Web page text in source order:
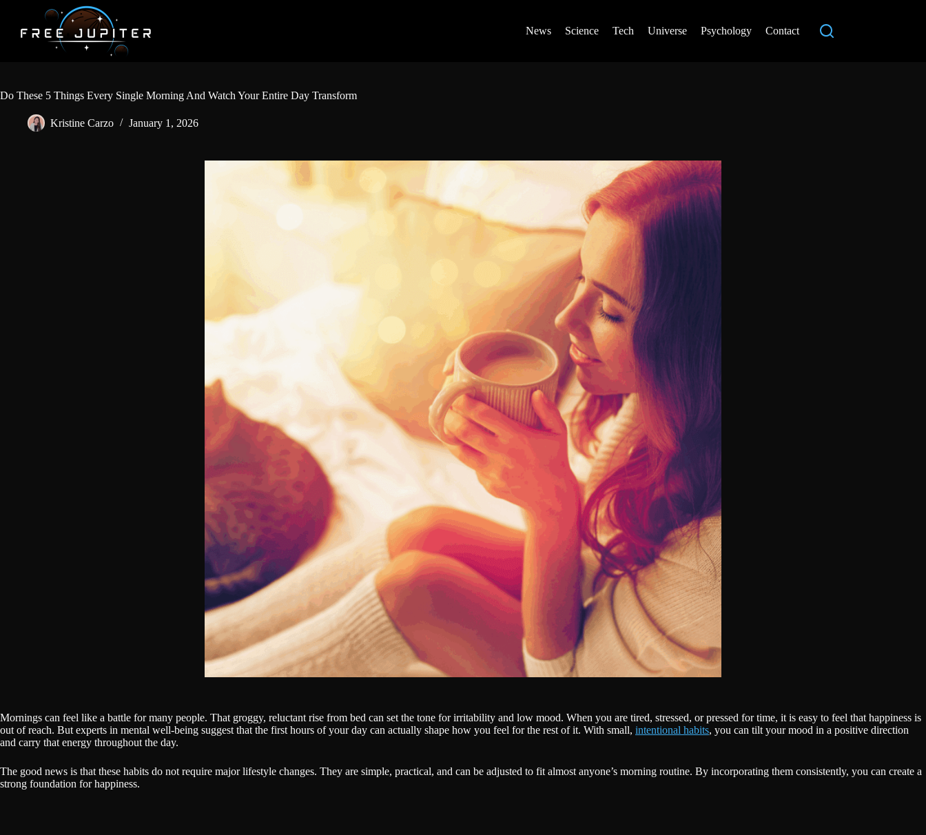
content
News Science Tech Universe Psychology Contact
Do These 5 Things Every Single Morning And Watch Your Entire Day Transform
Kristine Carzo January 1, 2026
Mornings can feel like a battle for many people. That groggy, reluctant rise from bed can set the tone for irritability and low mood. When you are tired, stressed, or pressed for time, it is easy to feel that happiness is
out of reach. But experts in mental well-being suggest that the first hours of your day can actually shape how you feel for the rest of it. With small, intentional habits, you can tilt your mood in a positive direction
and carry that energy throughout the day.
The good news is that these habits do not require major lifestyle changes. They are simple, practical, and can be adjusted to fit almost anyone’s morning routine. By incorporating them consistently, you can create a
strong foundation for happiness.